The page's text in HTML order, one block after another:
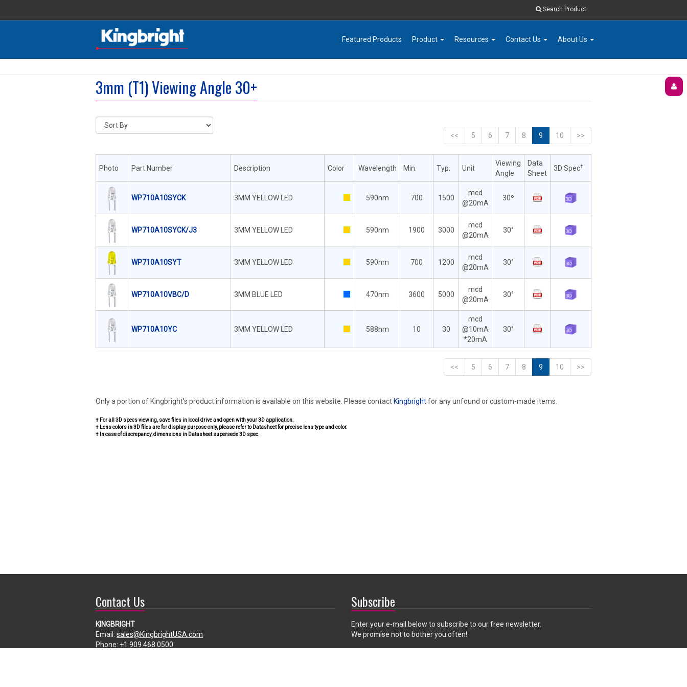
Search Product
Featured Products Product Resources Contact Us About Us
3mm (T1) Viewing Angle 30+
<< 5 6 7 8 9 10 >>
Photo Part Number Description Color Wavelength Min. Typ. Unit
Viewing
Angle
Data
Sheet
3D Spec†
WP710A10SYCK 3MM YELLOW LED 590nm 700 1500
mcd
@20mA
30º
WP710A10SYCK/J3 3MM YELLOW LED 590nm 1900 3000
mcd
@20mA
30°
WP710A10SYT 3MM YELLOW LED 590nm 700 1200
mcd
@20mA
30°
WP710A10VBC/D 3MM BLUE LED 470nm 3600 5000
mcd
@20mA
30°
WP710A10YC 3MM YELLOW LED 588nm 10 30
mcd
@10mA
*20mA
30°
<< 5 6 7 8 9 10 >>
Only a portion of Kingbright's product information is available on this website. Please contact Kingbrightfor any unfound or custom-made items.
† For all 3D specs viewing, save files in local drive and open with your 3D application.
† Lens colors in 3D files are for display purpose only, please refer to Datasheet for precise lens type and color.
† In case of discrepancy, dimensions in Datasheet supersede 3D spec.
Contact Us
KINGBRIGHT
Email: sales@KingbrightUSA.com
Phone: +1 909 468 0500
Subscribe
Enter your e-mail below to subscribe to our free newsletter.
We promise not to bother you often!